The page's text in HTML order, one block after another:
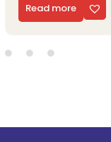
Read more